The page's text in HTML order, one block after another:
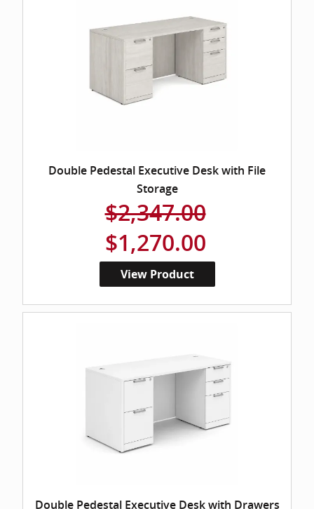
Double Pedestal Executive Desk with File
Storage
$2,347.00
$1,270.00
View Product
Double Pedestal Executive Desk with Drawers